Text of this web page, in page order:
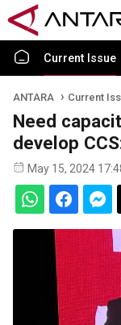
Current Issue
ANTARA Current
Need
develop
May 15, 2024